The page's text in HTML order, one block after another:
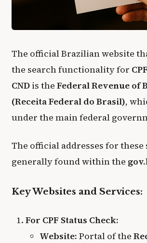
The official Brazilian website
the search functionality for CPF
CND is the Federal Revenue of
(Receita Federal do Brasil),
under the main federal
The official addresses for these
generally found within the
Key Websites and Services:
For CPF Status Check:
Website: Portal of the